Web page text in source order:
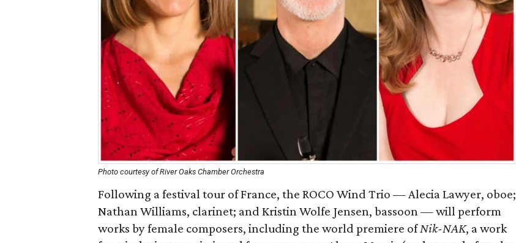
Photo courtesy of River Oaks Chamber Orchestra
Following a festival tour of France, the ROCO Wind Trio — Alecia Lawyer, oboe;
Nathan Williams, clarinet; and Kristin Wolfe Jensen, bassoon — will perform
works by female composers, including the world premiere ofNik-NAK, a work